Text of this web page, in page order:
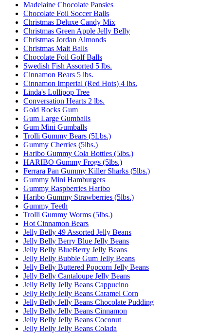
Madelaine Chocolate Pansies
Chocolate Foil Soccer Balls
Christmas Deluxe Candy Mix
Christmas Green Apple Jelly Belly
Christmas Jordan Almonds
Christmas Malt Balls
Chocolate Foil Golf Balls
Swedish Fish Assorted 5 lbs.
Cinnamon Bears 5 lbs.
Cinnamon Imperial (Red Hots) 4 lbs.
Linda's Lollipop Tree
Conversation Hearts 2 lbs.
Gold Rocks Gum
Gum Large Gumballs
Gum Mini Gumballs
Trolli Gummy Bears (5Lbs.)
Gummy Cherries (5lbs.)
Haribo Gummy Cola Bottles (5lbs.)
HARIBO Gummy Frogs (5lbs.)
Ferrara Pan Gummy Killer Sharks (5lbs.)
Gummy Mini Hamburgers
Gummy Raspberries Haribo
Haribo Gummy Strawberries (5lbs.)
Gummy Teeth
Trolli Gummy Worms (5lbs.)
Hot Cinnamon Bears
Jelly Belly 49 Assorted Jelly Beans
Jelly Belly Berry Blue Jelly Beans
Jelly Belly BlueBerry Jelly Beans
Jelly Belly Bubble Gum Jelly Beans
Jelly Belly Buttered Popcorn Jelly Beans
Jelly Belly Cantaloupe Jelly Beans
Jelly Belly Jelly Beans Cappucino
Jelly Belly Jelly Beans Caramel Corn
Jelly Belly Jelly Beans Chocolate Pudding
Jelly Belly Jelly Beans Cinnamon
Jelly Belly Jelly Beans Coconut
Jelly Belly Jelly Beans Colada